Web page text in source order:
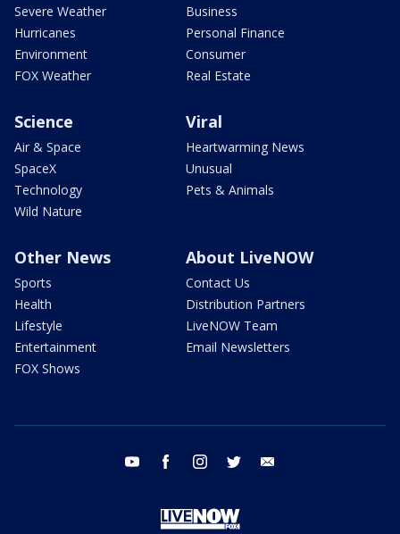
Severe Weather
Hurricanes
Environment
FOX Weather
Business
Personal Finance
Consumer
Real Estate
Science
Air & Space
SpaceX
Technology
Wild Nature
Viral
Heartwarming News
Unusual
Pets & Animals
Other News
Sports
Health
Lifestyle
Entertainment
FOX Shows
About LiveNOW
Contact Us
Distribution Partners
LiveNOW Team
Email Newsletters
youtube facebook instagram twitter